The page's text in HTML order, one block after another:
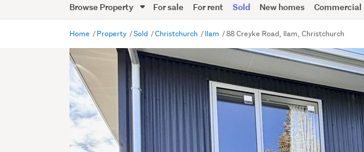
Trade
Me
Browse Property For sale For rent Sold New homes Commercial
Home Property Sold Christchurch Ilam 88 Creyke Road, Ilam, Christchurch